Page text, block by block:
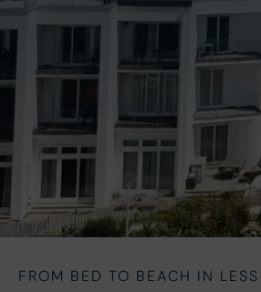
FROM BED TO BEACH IN